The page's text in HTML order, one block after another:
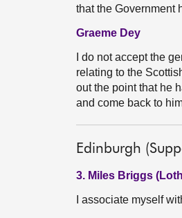
that the Government
Graeme Dey
I do not accept the
relating to the
out the point that he
and come back to
Edinburgh
3. Miles Briggs
I associate myself